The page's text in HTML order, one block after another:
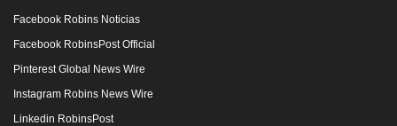
Facebook Robins Noticias
Facebook RobinsPost Official
Pinterest Global News Wire
Instagram Robins News Wire
Linkedin RobinsPost